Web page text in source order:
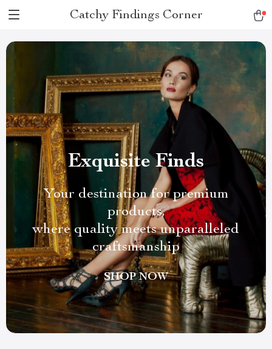
Catchy Findings Corner
Exquisite Finds
Your destination for premium
products,
where quality meets unparalleled
craftsmanship
SHOP NOW